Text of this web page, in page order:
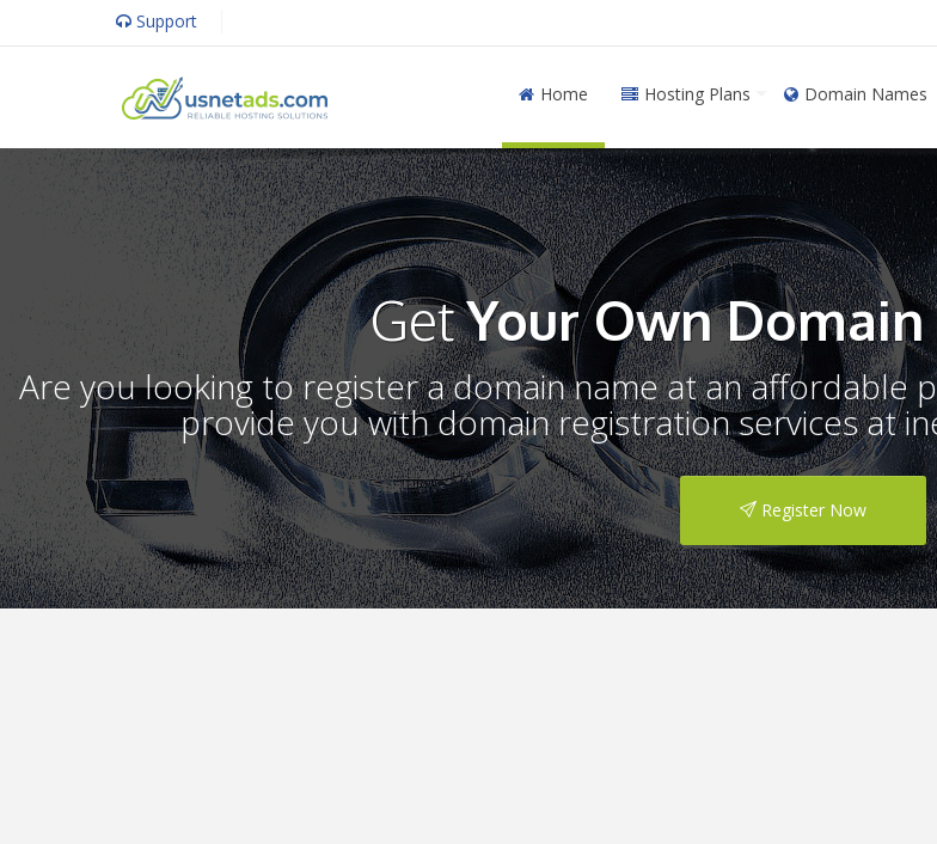
Support
Home Hosting Plans Domain Names
GetYour Own
Are you looking to register a domain name at an affordable
provide you with domain registration services at
Register Now